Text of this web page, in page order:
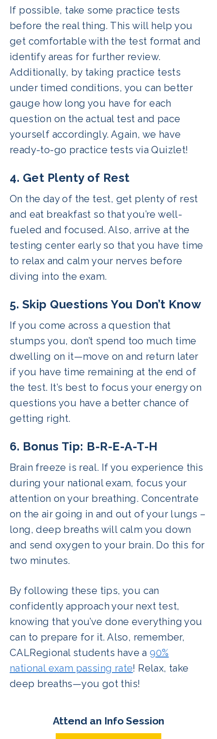
If possible, take some practice tests
before the real thing. This will help you
get comfortable with the test format and
identify areas for further review.
Additionally, by taking practice tests
under timed conditions, you can better
gauge how long you have for each
question on the actual test and pace
yourself accordingly. Again, we have
ready-to-go practice tests via Quizlet!
4. Get Plenty of Rest
On the day of the test, get plenty of rest
and eat breakfast so that you’re well-
fueled and focused. Also, arrive at the
testing center early so that you have time
to relax and calm your nerves before
diving into the exam.
5. Skip Questions You Don’t Know
If you come across a question that
stumps you, don’t spend too much time
dwelling on it—move on and return later
if you have time remaining at the end of
the test. It’s best to focus your energy on
questions you have a better chance of
getting right.
6. Bonus Tip: B-R-E-A-T-H
Brain freeze is real. If you experience this
during your national exam, focus your
attention on your breathing. Concentrate
on the air going in and out of your lungs –
long, deep breaths will calm you down
and send oxygen to your brain. Do this for
two minutes.
By following these tips, you can
confidently approach your next test,
knowing that you’ve done everything you
can to prepare for it. Also, remember,
CALRegional students have a90%
national exam passing rate! Relax, take
deep breaths—you got this!
Attend an Info Session